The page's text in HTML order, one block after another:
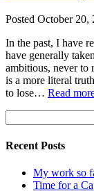
Posted October 20,
In the past, I have
have generally
ambitious, never to
is a more literal
to lose… Read
for:
Recent Posts
My work so
Time for a